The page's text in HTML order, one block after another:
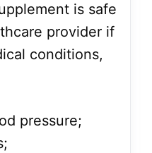
is safe
provider if
conditions,
pressure;